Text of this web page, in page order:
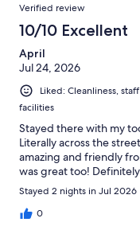
Verified review
10/10 Excellent
April
Jul 24, 2026
Liked: Cleanliness,
facilities
Stayed there with my
Literally across the
amazing and friendly
was great too!
Stayed 2 nights in Jul 2026
0